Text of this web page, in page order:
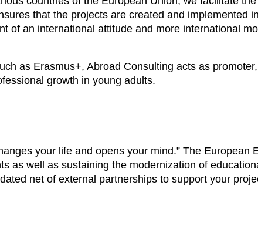
that the projects are created and implemented
of an international attitude and more international
as Erasmus+, Abroad Consulting acts as
growth in young adults.
your life and opens your mind.” The
as well as sustaining the modernization of
net of external partnerships to support your